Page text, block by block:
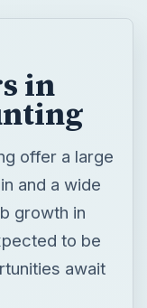
in
offer a large
and a wide
growth in
to be
await